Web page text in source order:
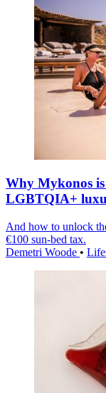
Why Mykonos
LGBTQIA+
And how to unlock
€100 sun-bed tax.
Demetri Woode •